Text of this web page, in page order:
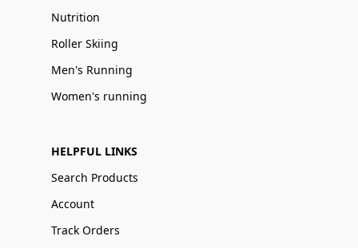
Nutrition
Roller Skiing
Men's Running
Women's running
HELPFUL LINKS
Search Products
Account
Track Orders